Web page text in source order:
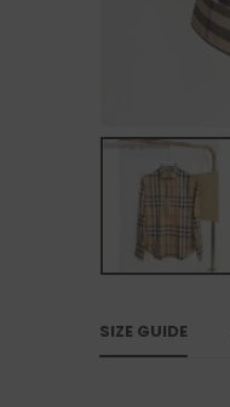
SIZE GUIDE